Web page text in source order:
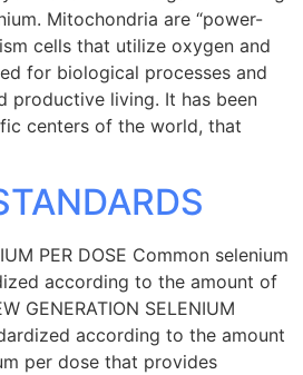
Mitochondria are “power-
cells that utilize oxygen and
for biological processes and
productive living. It has been
centers of the world, that
PER DOSE Common selenium
according to the amount of
GENERATION SELENIUM
according to the amount
per dose that provides